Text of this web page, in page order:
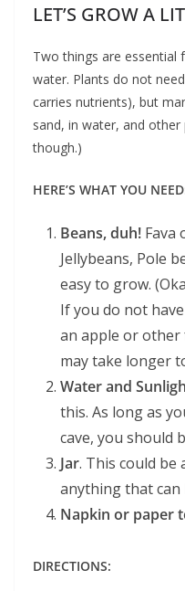
LET’S GROW A
Two things are essential
water. Plants do not
carries nutrients), but
sand, in water, and
though.)
HERE’S WHAT YOU
Beans, duh! Fava
Jellybeans, Pole
easy to grow.
If you do not
an apple or
may take longer
Water and
this. As long as
cave, you should
Jar. This could be
anything that can
Napkin or paper
DIRECTIONS: